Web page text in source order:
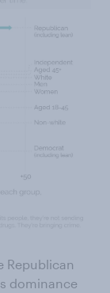
Republican
dominance